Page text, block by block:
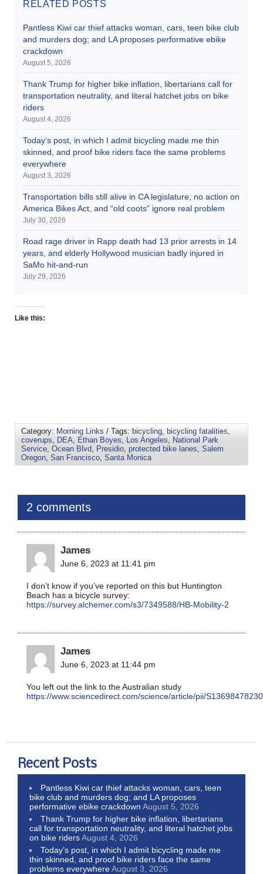
RELATED POSTS
Pantless Kiwi car thief attacks woman, cars, teen bike club
and murders dog; and LA proposes performative ebike
crackdown
August 5, 2026
Thank Trump for higher bike inflation, libertarians call for
transportation neutrality, and literal hatchet jobs on bike
riders
August 4, 2026
Today’s post, in which I admit bicycling made me thin
skinned, and proof bike riders face the same problems
everywhere
August 3, 2026
Transportation bills still alive in CA legislature, no action on
America Bikes Act, and “old coots” ignore real problem
July 30, 2026
Road rage driver in Rapp death had 13 prior arrests in 14
years, and elderly Hollywood musician badly injured in
SaMo hit-and-run
July 29, 2026
Like this:
Category: Morning Links / Tags: bicycling bicycling fatalities
coverups
DEA Ethan Boyes Los Angeles
National Park
Service Ocean Blvd Presidio protected bike lanes Salem
Oregon San Francisco Santa Monica
2 comments
James
June 6, 2023 at 11:41 pm
I don’t know if you’ve reported on this but Huntington
Beach has a bicycle survey:
https://survey.alchemer.com/s3/7349588/HB-Mobility-2
James
June 6, 2023 at 11:44 pm
You left out the link to the Australian study
https://www.sciencedirect.com/science/article/pii/
Recent Posts
Pantless Kiwi car thief attacks woman, cars, teen
bike club and murders dog; and LA proposes
performative ebike crackdown August 5, 2026
Thank Trump for higher bike inflation, libertarians
call for transportation neutrality, and literal hatchet jobs
on bike ridersAugust 4, 2026
Today’s post, in which I admit bicycling made me
thin skinned, and proof bike riders face the same
problems everywhereAugust 3, 2026